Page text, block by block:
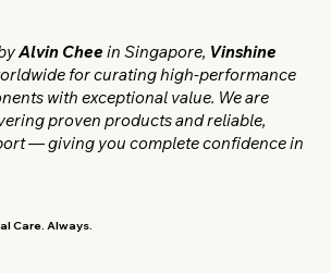
Alvin Chee in Singapore, Vinshine
for curating high-performance
with exceptional value. We are
proven products and reliable,
— giving you complete confidence in
Care. Always.